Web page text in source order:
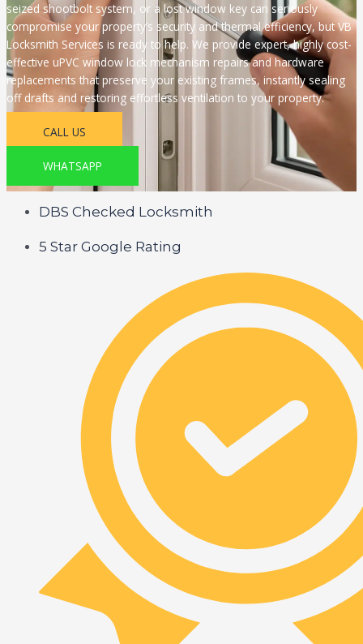
seized shootbolt system, or a lost window key can seriously
compromise your property’s security and thermal efficiency, but VB
Locksmith Services is ready to help. We provide expert, highly cost-
effective uPVC window lock mechanism repairs and hardware
replacements that preserve your existing frames, instantly sealing
off drafts and restoring effortless ventilation to your property.
CALL US
WHATSAPP
DBS Checked Locksmith
5 Star Google Rating